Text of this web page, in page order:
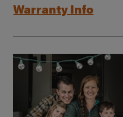
Warranty Info